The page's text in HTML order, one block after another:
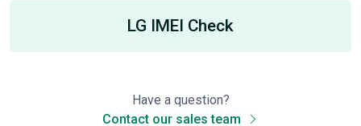
LG IMEI Check
Have a question?
Contact our sales team